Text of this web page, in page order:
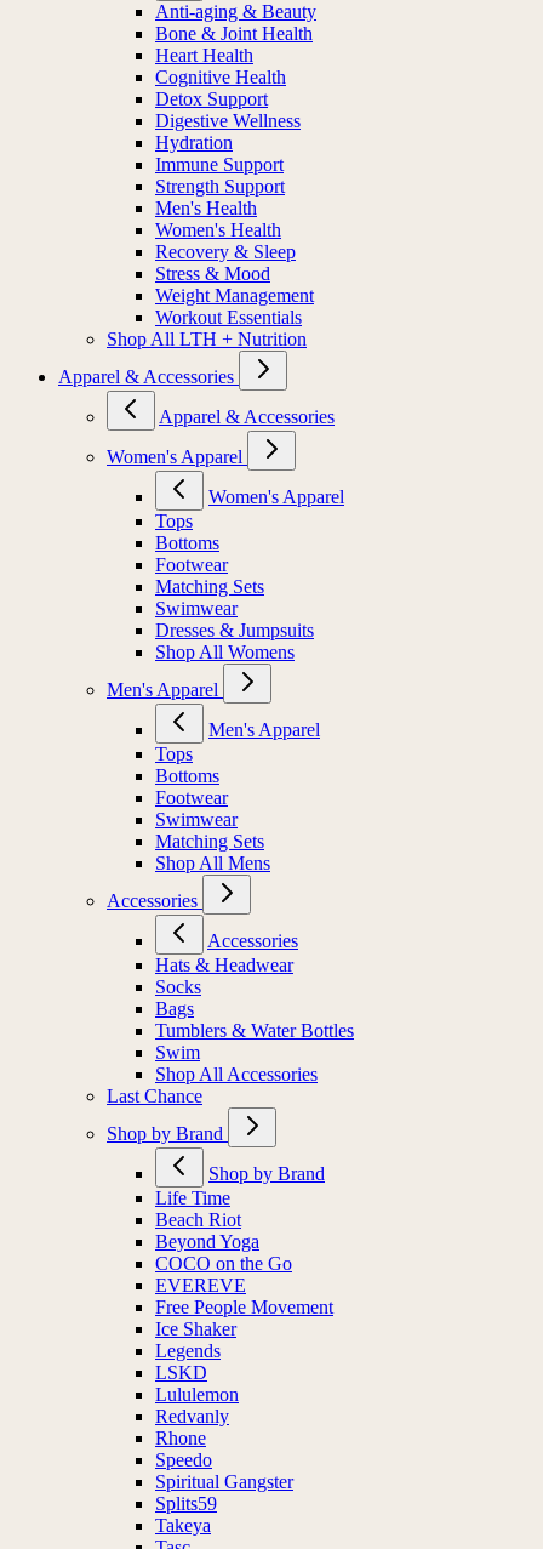
Anti-aging & Beauty
Bone & Joint Health
Heart Health
Cognitive Health
Detox Support
Digestive Wellness
Hydration
Immune Support
Strength Support
Men's Health
Women's Health
Recovery & Sleep
Stress & Mood
Weight Management
Workout Essentials
Shop All LTH + Nutrition
Apparel & Accessories
Apparel & Accessories
Women's Apparel
Women's Apparel
Tops
Bottoms
Footwear
Matching Sets
Swimwear
Dresses & Jumpsuits
Shop All Womens
Men's Apparel
Men's Apparel
Tops
Bottoms
Footwear
Swimwear
Matching Sets
Shop All Mens
Accessories
Accessories
Hats & Headwear
Socks
Bags
Tumblers & Water Bottles
Swim
Shop All Accessories
Last Chance
Shop by Brand
Shop by Brand
Life Time
Beach Riot
Beyond Yoga
COCO on the Go
EVEREVE
Free People Movement
Ice Shaker
Legends
LSKD
Lululemon
Redvanly
Rhone
Speedo
Spiritual Gangster
Splits59
Takeya